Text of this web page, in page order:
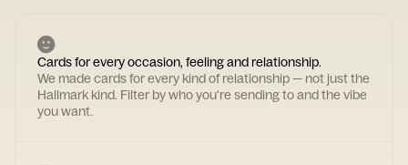
Cards for every occasion, feeling and relationship.
We made cards for every kind of relationship — not just the
Hallmark kind. Filter by who you're sending to and the vibe
you want.